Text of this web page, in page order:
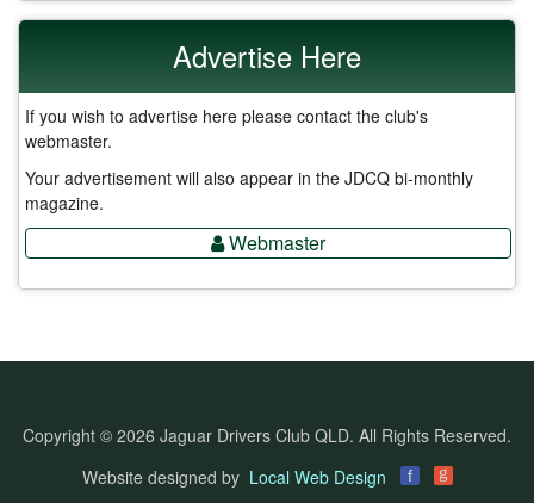
Advertise Here
If you wish to advertise here please contact the club's
webmaster.
Your advertisement will also appear in the JDCQ bi-monthly
magazine.
Webmaster
Copyright © 2026 Jaguar Drivers Club QLD. All Rights Reserved.
Website designed by Local Web Design f g